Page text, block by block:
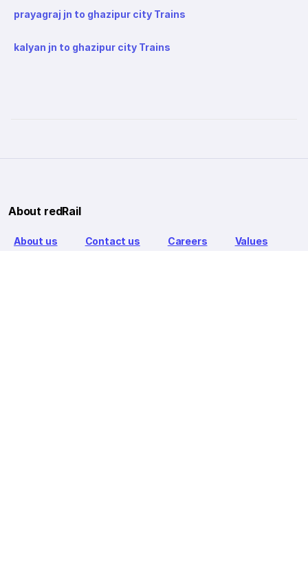
prayagraj jn to ghazipur city Trains
kalyan jn to ghazipur city Trains
About redRail
About us Contact us Careers Values